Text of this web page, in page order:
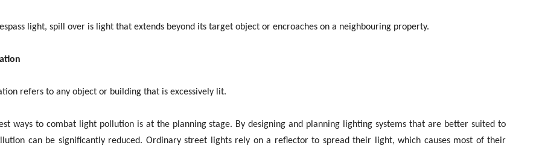
light, spill over is light that extends beyond its target object or encroaches on a neighbouring property.
refers to any object or building that is excessively lit.
ways to combat light pollution is at the planning stage. By designing and planning lighting systems that are better suited to
can be significantly reduced. Ordinary street lights rely on a reflector to spread their light, which causes most of their